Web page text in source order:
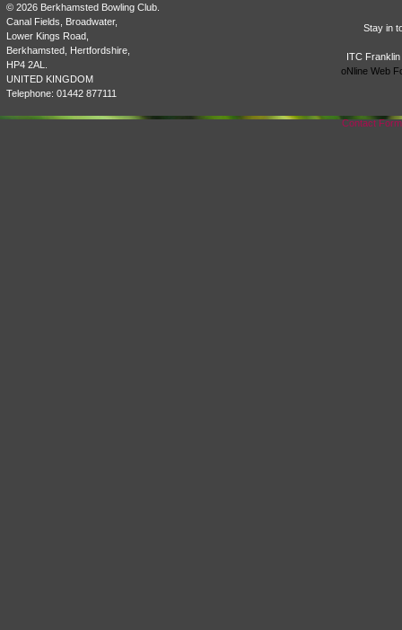
© 2026 Berkhamsted Bowling Club.
Canal Fields, Broadwater,
Lower Kings Road,
Berkhamsted, Hertfordshire,
HP4 2AL.
UNITED KINGDOM
Telephone: 01442 877111
Stay in
ITC
oNline Web
Contact Form